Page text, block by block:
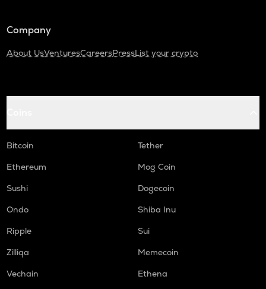
Company
About UsVenturesCareersPressList your crypto
Bitcoin
Tether
Ethereum
Mog Coin
Sushi
Dogecoin
Ondo
Shiba Inu
Ripple
Sui
Zilliqa
Memecoin
Vechain
Ethena